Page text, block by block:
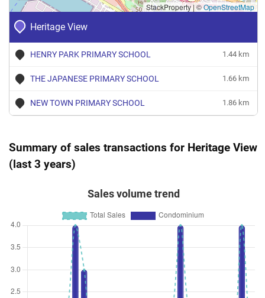
Heritage View
HENRY PARK PRIMARY SCHOOL 1.44 km
THE JAPANESE PRIMARY SCHOOL 1.66 km
NEW TOWN PRIMARY SCHOOL 1.86 km
StackProperty|©OpenStreetMap
Summary of sales transactions for Heritage View
(last 3 years)
Sales volume trend